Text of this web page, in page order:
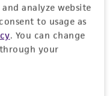
analyze website
to usage as
. You can change
your
Add to List